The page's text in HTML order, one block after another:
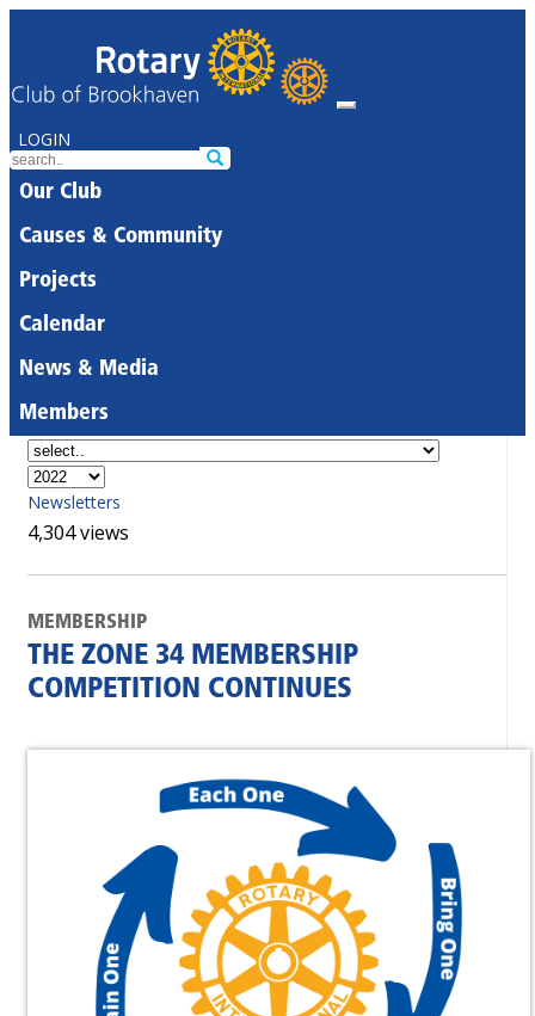
LOGIN
Our Club
Causes & Community
Projects
Calendar
News & Media
Members
Newsletters
4,304 views
MEMBERSHIP
THE ZONE 34 MEMBERSHIP
COMPETITION CONTINUES